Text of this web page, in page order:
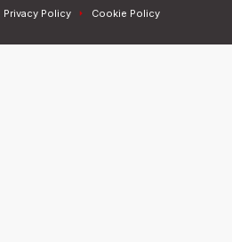
Privacy Policy Cookie Policy